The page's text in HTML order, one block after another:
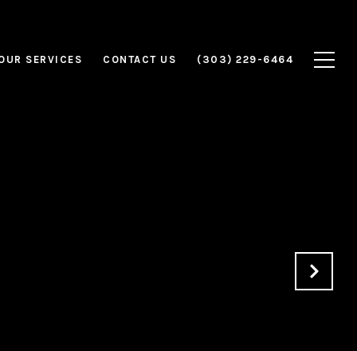
SERVICES CONTACT US (303) 229-6464